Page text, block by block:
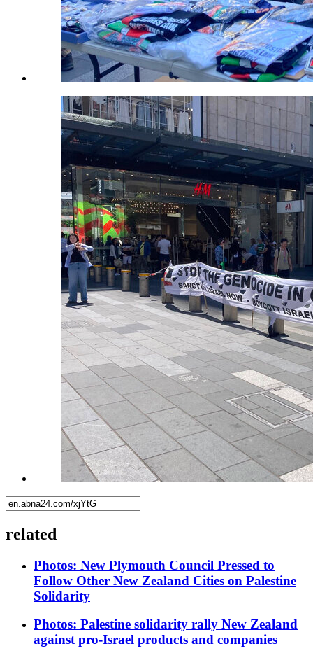
related
Photos: New Plymouth Council Pressed to
Follow Other New Zealand Cities on Palestine
Solidarity
Photos: Palestine solidarity rally New Zealand
against pro-Israel products and companies